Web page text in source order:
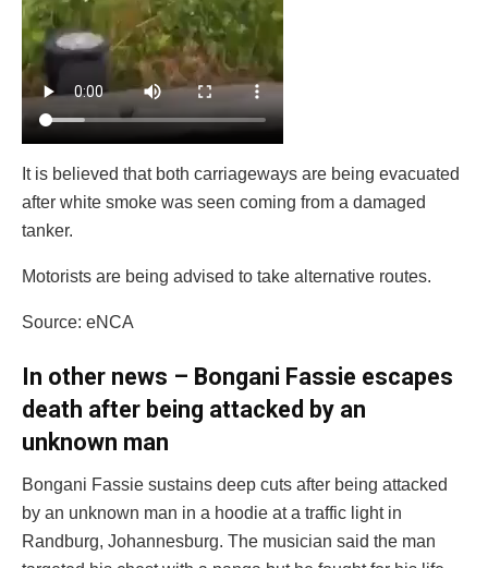
It is believed that both carriageways are being evacuated
after white smoke was seen coming from a damaged
tanker.
Motorists are being advised to take alternative routes.
Source: eNCA
In other news – Bongani Fassie escapes
death after being attacked by an
unknown man
Bongani Fassie sustains deep cuts after being attacked
by an unknown man in a hoodie at a traffic light in
Randburg, Johannesburg. The musician said the man